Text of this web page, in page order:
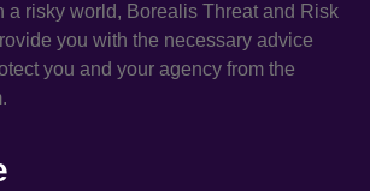
a risky world, Borealis Threat and Risk
you with the necessary advice
you and your agency from the